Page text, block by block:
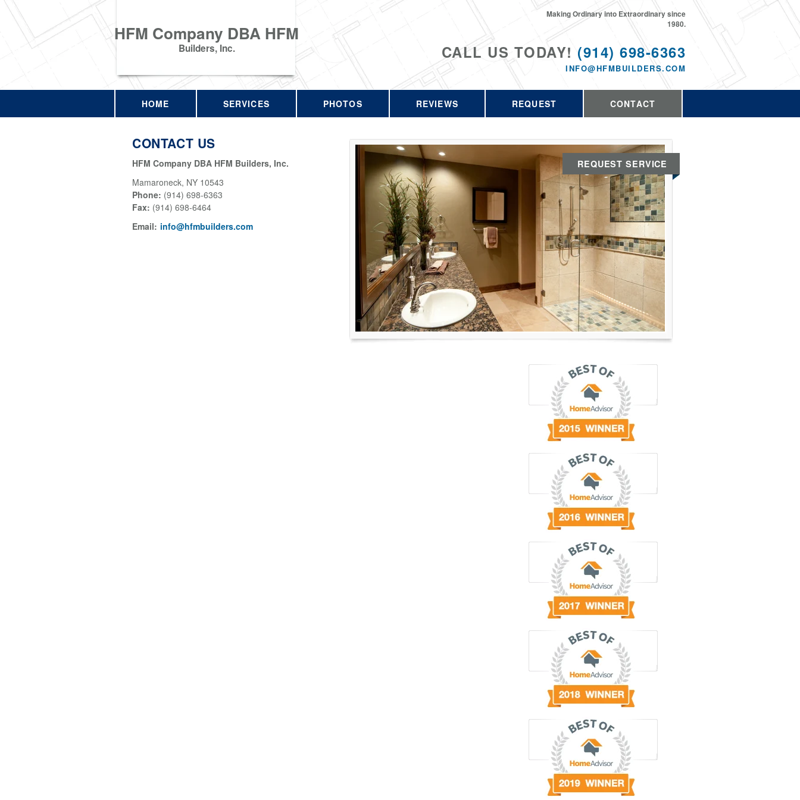
HFM Company DBA HFM
Builders, Inc. CALL US TODAY! (914) 698-6363
INFO@HFMBUILDERS.COM
Making Ordinary into Extraordinary since
1980.
HOME SERVICES PHOTOS REVIEWS REQUEST CONTACT
CONTACT US
HFM Company DBA HFM Builders, Inc.
Mamaroneck, NY 10543
Phone: (914) 698-6363
Fax: (914) 698-6464
Email: info@hfmbuilders.com
REQUEST SERVICE